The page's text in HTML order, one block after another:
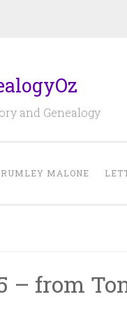
and Genealogy
MALONE
– from